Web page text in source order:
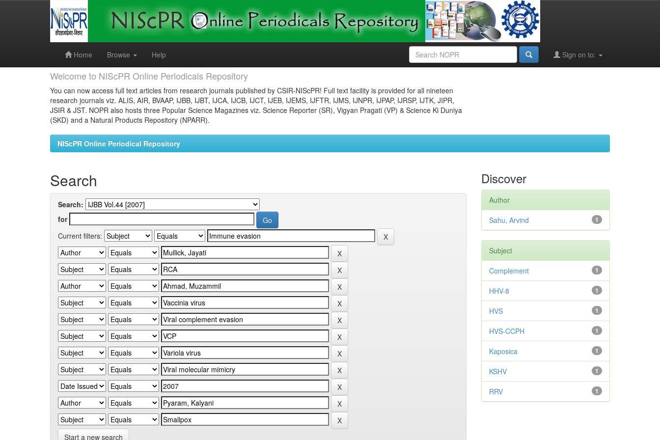
Home
Browse Help Sign on to:
Welcome to NIScPR Online Periodicals Repository
You can now access full text articles from research journals published by CSIR-NIScPR! Full text facility is provided for all nineteen
research journals viz. ALIS, AIR, BVAAP, IJBB, IJBT, IJCA, IJCB, IJCT, IJEB, IJEMS, IJFTR, IJMS, IJNPR, IJPAP, IJRSP, IJTK, JIPR,
JSIR & JST. NOPR also hosts three Popular Science Magazines viz. Science Reporter (SR), Vigyan Pragati (VP) & Science Ki Duniya
(SKD) and a Natural Products Repository (NPARR).
NIScPR Online Periodical Repository
Search
Search:
for
Current filters:
Start a new search
Discover
Author
1
Sahu, Arvind
Subject
1
Complement
1
HHV-8
1
HVS
1
HVS-CCPH
1
Kaposica
1
KSHV
1
RRV